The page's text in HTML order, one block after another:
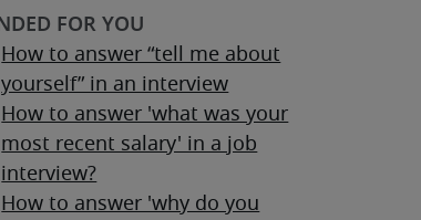
How to answer “tell me about
yourself” in an interview
How to answer 'what was your
most recent salary' in a job
interview?
How to answer 'why do you